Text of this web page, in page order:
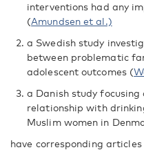
interventions had any
(Amundsen et al.)
a Swedish study
between problematic
adolescent outcomes (
a Danish study
relationship with
Muslim women in
have corresponding